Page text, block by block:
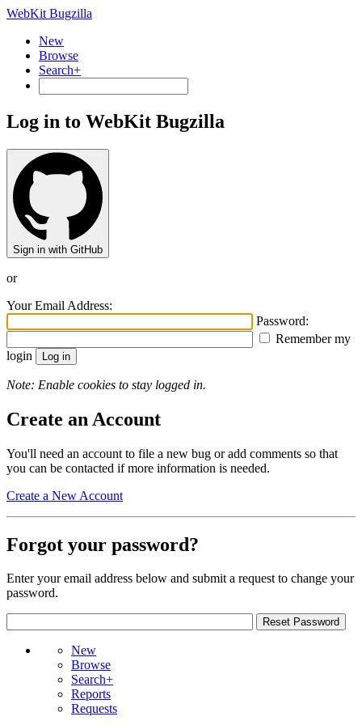
WebKit Bugzilla
New
Browse
Search+
Log in to WebKit Bugzilla
Sign in with GitHub
or
Your Email Address:
Password:
Remember my
login
Note: Enable cookies to stay logged in.
Create an Account
You'll need an account to file a new bug or add comments so that
you can be contacted if more information is needed.
Create a New Account
Forgot your password?
Enter your email address below and submit a request to change your
password.
New
Browse
Search+
Reports
Requests